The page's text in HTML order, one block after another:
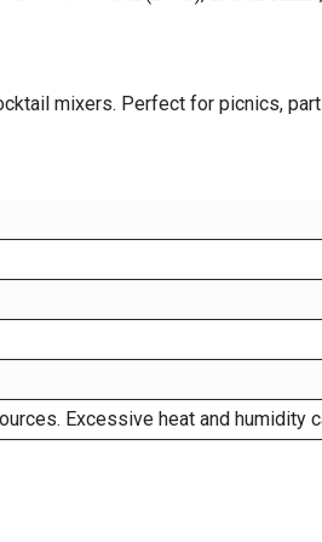
mixers. Perfect for picnics,
Excessive heat and humidity